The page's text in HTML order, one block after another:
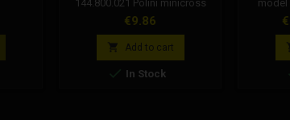
144.800.021 Polini minicross
spare part
Price
€9.86
 Add to cart
 In Stock
model
link
4T cc